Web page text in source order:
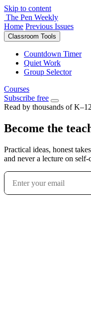
Skip to content
The Pen Weekly
Home Previous Issues
Classroom Tools
Countdown Timer
Quiet Work
Group Selector
Courses
Subscribe free
Read by thousands of
Become the
Practical ideas, honest
and never a lecture on